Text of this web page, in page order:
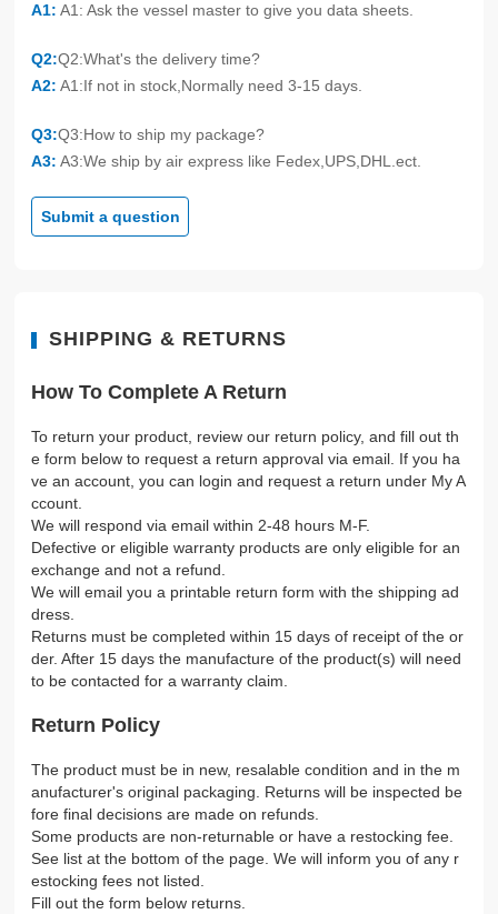
A1: A1: Ask the vessel master to give you data sheets.
Q2:Q2:What's the delivery time?
A2: A1:If not in stock,Normally need 3-15 days.
Q3:Q3:How to ship my package?
A3: A3:We ship by air express like Fedex,UPS,DHL.ect.
Submit a question
SHIPPING & RETURNS
How To Complete A Return
To return your product, review our return policy, and fill out th
e form below to request a return approval via email. If you ha
ve an account, you can login and request a return under My A
ccount.
We will respond via email within 2-48 hours M-F.
Defective or eligible warranty products are only eligible for an
exchange and not a refund.
We will email you a printable return form with the shipping ad
dress.
Returns must be completed within 15 days of receipt of the or
der. After 15 days the manufacture of the product(s) will need
to be contacted for a warranty claim.
Return Policy
The product must be in new, resalable condition and in the m
anufacturer's original packaging. Returns will be inspected be
fore final decisions are made on refunds.
Some products are non-returnable or have a restocking fee.
See list at the bottom of the page. We will inform you of any r
estocking fees not listed.
Fill out the form below returns.